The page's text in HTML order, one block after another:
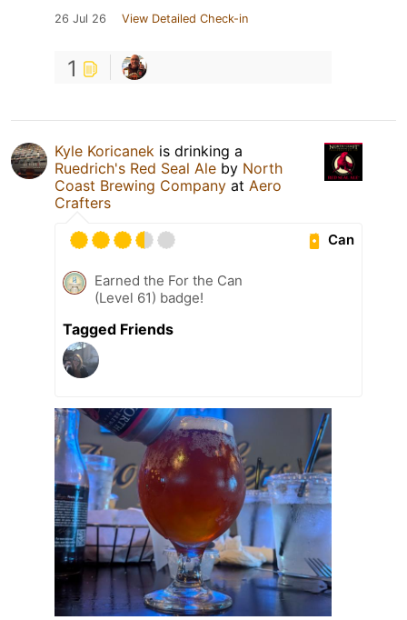
26 Jul 26 View Detailed Check-in
1
Kyle Koricanek is drinking a
Ruedrich's Red Seal Ale by North
Coast Brewing Company at Aero
Crafters
Can
Earned the For the Can
(Level 61) badge!
Tagged Friends